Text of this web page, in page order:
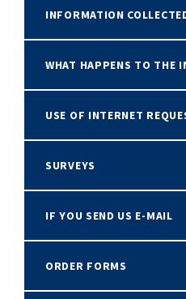
INFORMATION
WHAT HAPPENS TO THE
USE OF INTERNET
SURVEYS
IF YOU SEND US E-MAIL
ORDER FORMS